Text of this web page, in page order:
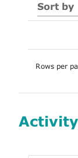
Sort by
Rows per